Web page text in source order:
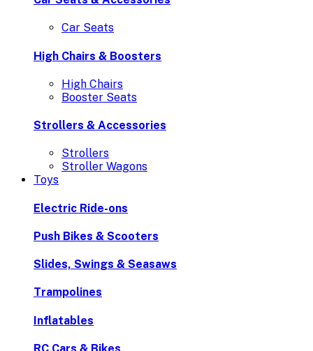
Car Seats
High Chairs & Boosters
High Chairs
Booster Seats
Strollers & Accessories
Strollers
Stroller Wagons
Toys
Electric Ride-ons
Push Bikes & Scooters
Slides, Swings & Seasaws
Trampolines
Inflatables